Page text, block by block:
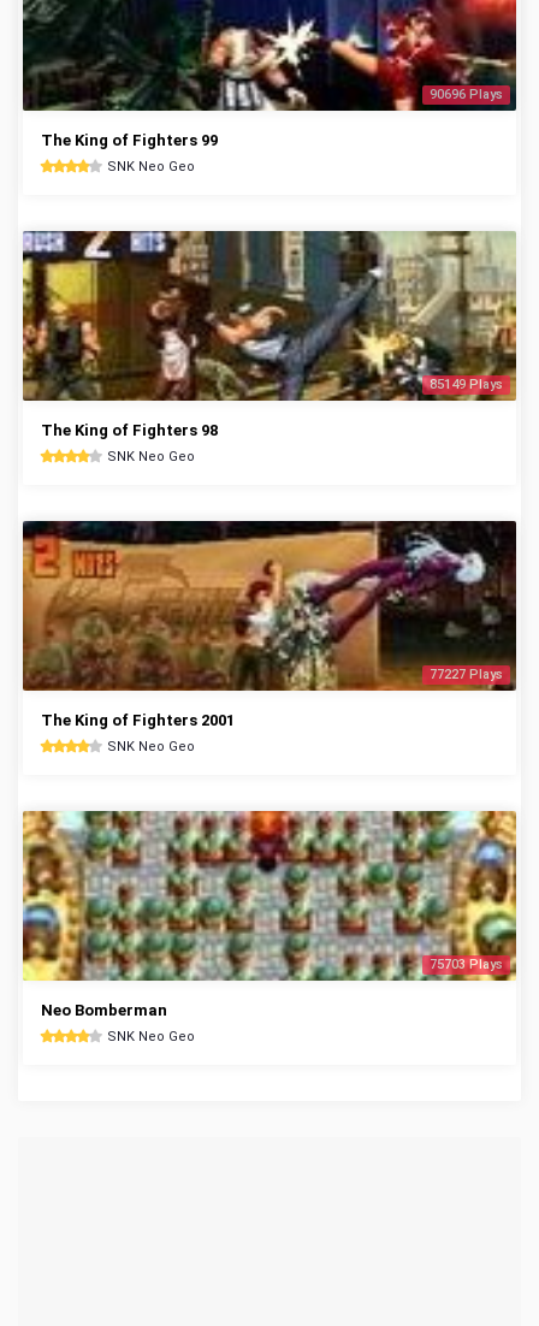
90696 Plays
The King of Fighters 99
SNK Neo Geo
85149 Plays
The King of Fighters 98
SNK Neo Geo
77227 Plays
The King of Fighters 2001
SNK Neo Geo
75703 Plays
Neo Bomberman
SNK Neo Geo